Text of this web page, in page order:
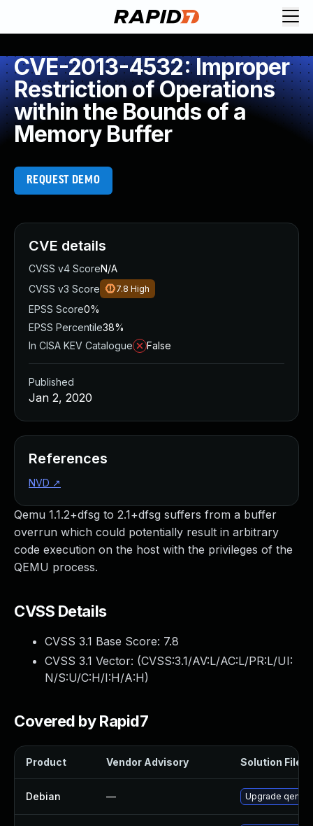
CVE-2013-4532: Improper
Restriction of Operations
within the Bounds of a
Memory Buffer
REQUEST DEMO
Qemu 1.1.2+dfsg to 2.1+dfsg suffers from a buffer
overrun which could potentially result in arbitrary
code execution on the host with the privileges of the
QEMU process.
CVSS Details
CVSS 3.1 Base Score: 7.8
CVSS 3.1 Vector: (CVSS:3.1/AV:L/AC:L/PR:L/UI:
N/S:U/C:H/I:H/A:H)
Covered by Rapid7
Product Vendor Advisory Solution File
Debian — Upgrade qemu
CVE details
CVSS v4 ScoreN/A
CVSS v3 Score
7.8 High
EPSS Score0%
EPSS Percentile38%
In CISA KEV Catalogue
False
Published
Jan 2, 2020
References
NVD ↗